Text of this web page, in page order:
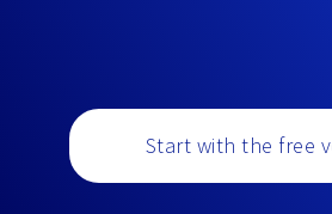
Start with the free